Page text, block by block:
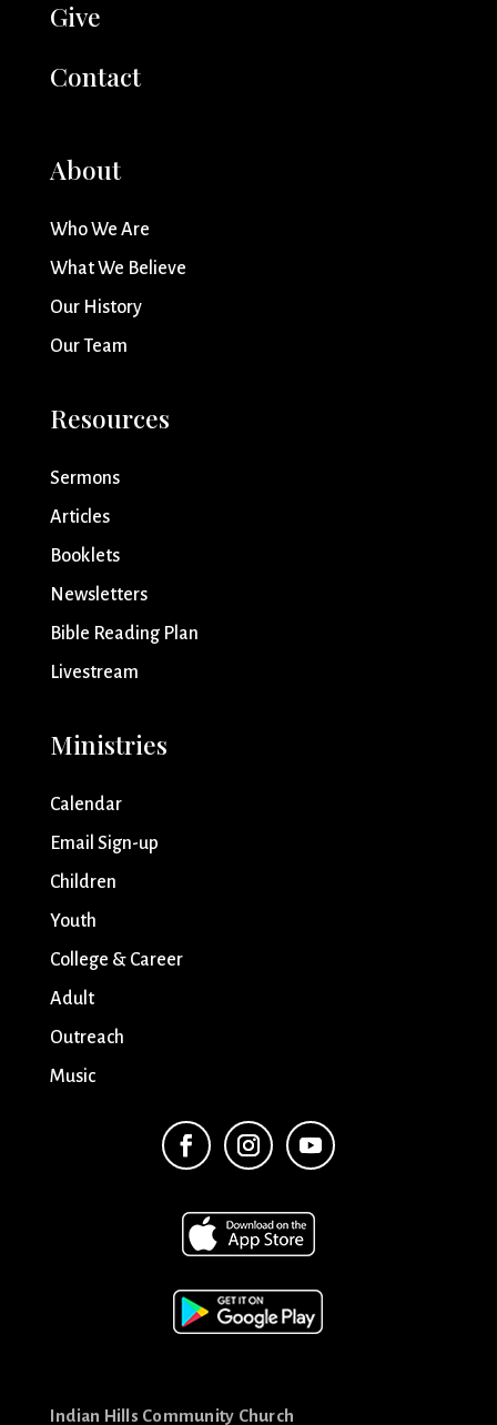
Give
Contact
About
Who We Are
What We Believe
Our History
Our Team
Resources
Sermons
Articles
Booklets
Newsletters
Bible Reading Plan
Livestream
Ministries
Calendar
Email Sign-up
Children
Youth
College & Career
Adult
Outreach
Music
Indian Hills Community Church